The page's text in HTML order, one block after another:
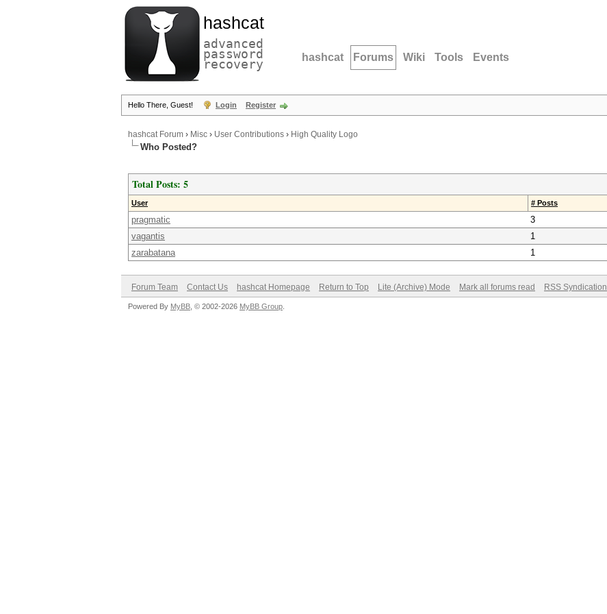
hashcat
advanced
password
recovery hashcat Forums Wiki Tools Events
Hello There, Guest! Login Register
hashcat Forum › Misc › User Contributions › High Quality Logo
Who Posted?
Total Posts: 5
User # Posts
pragmatic
3
vagantis
1
zarabatana
1
Forum Team Contact Us hashcat Homepage Return to Top Lite (Archive) Mode Mark all forums read RSS Syndication
Powered By MyBB , © 2002-2026 MyBB Group